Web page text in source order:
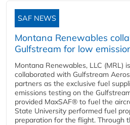
SAF NEWS
Montana Renewables
Gulfstream for low
Montana Renewables, LLC (MRL)
collaborated with Gulfstream
partners as the exclusive fuel
emissions testing on the
provided MaxSAF® to fuel the
State University performed fuel
preparation for the flight. Through